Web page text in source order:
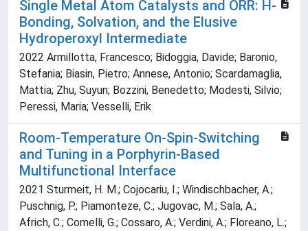
Single Metal Atom Catalysts and ORR: H-
Bonding, Solvation, and the Elusive
Hydroperoxyl Intermediate
2022 Armillotta, Francesco; Bidoggia, Davide; Baronio,
Stefania; Biasin, Pietro; Annese, Antonio; Scardamaglia,
Mattia; Zhu, Suyun; Bozzini, Benedetto; Modesti, Silvio;
Peressi, Maria; Vesselli, Erik
Room-Temperature On-Spin-Switching
and Tuning in a Porphyrin-Based
Multifunctional Interface
2021 Sturmeit, H. M.; Cojocariu, I.; Windischbacher, A.;
Puschnig, P.; Piamonteze, C.; Jugovac, M.; Sala, A.;
Africh, C.; Comelli, G.; Cossaro, A.; Verdini, A.; Floreano, L.;